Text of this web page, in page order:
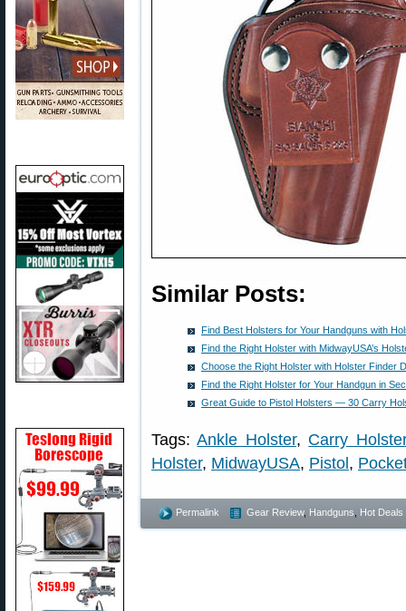
Similar Posts:
Find Best Holsters for Your Handguns with
Find the Right Holster with MidwayUSA’s
Choose the Right Holster with Holster Finder
Find the Right Holster for Your Handgun in
Great Guide to Pistol Holsters — 30 Carry
Tags:Ankle Holster, Carry Holster
Holster, MidwayUSA, Pistol ,
Permalink Gear Review, Handguns Hot Deals